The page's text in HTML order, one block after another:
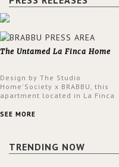
The Untamed La Finca Home
Design by The Studio
Home'Society x BRABBU, this
apartment located in La Finca
an intensely unique design with
SEE MORE
TRENDING NOW